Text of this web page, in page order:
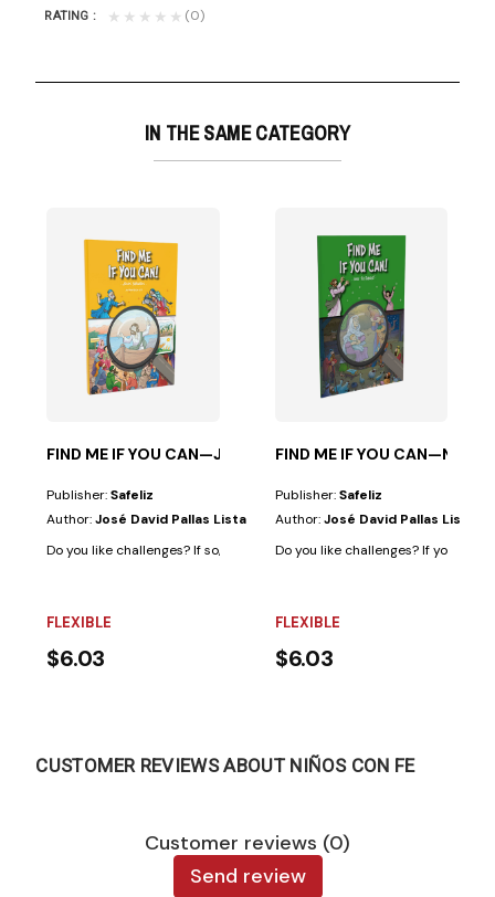
RATING ★★★★★ (0)
IN THE SAME CATEGORY
TESTAMENT
is "yes," this book is for you. Because in...
FIND ME IF YOU CAN—JESUS’ PARABLES
Publisher:Safeliz
Author:José David Pallas Lista
Do you like challenges? If so, this book is for you, because in addition to
FLEXIBLE
$6.03
FIND ME IF YOU CAN—NEW
Publisher:Safeliz
Author:José David Pallas Lista
Do you like challenges? If your
FLEXIBLE
$6.03
CUSTOMER REVIEWS ABOUT NIÑOS CON FE
Customer reviews (0)
Send review